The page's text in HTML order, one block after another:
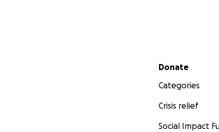
Secondary menu
Donate
Categories
Crisis relief
Social Impact